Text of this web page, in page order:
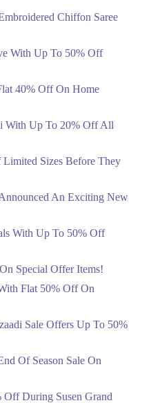
Days
Azaadi With Up To 20% Off
Days
Off Limited Sizes Before
Days
Announced An Exciting
Sale Event.
Chiffon Saree
With Up To 50% Off
40% Off On Home
With Up To 20% Off All
Sizes Before They
An Exciting New
With Up To 50% Off
Special Offer Items!
Flat 50% Off On
Sale Offers Up To 50%
Of Season Sale On
During Susen Grand